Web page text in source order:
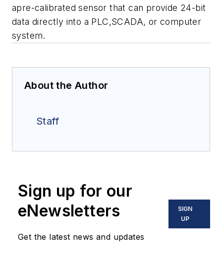
apre-calibrated sensor that can provide 24-bit
data directly into a PLC,SCADA, or computer
system.
About the Author
Staff
Sign up for our
eNewsletters
Get the latest news and updates
SIGN
UP